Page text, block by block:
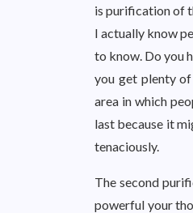
is purification of
I actually know
to know. Do you
you get plenty of
area in which
last because it
tenaciously.
The second
powerful your